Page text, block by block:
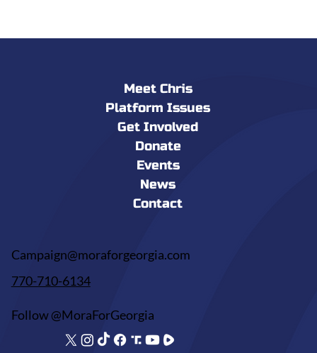
Meet Chris
Platform Issues
Get Involved
Donate
Events
News
Contact
Campaign@moraforgeorgia.com
770-710-6134
Follow @MoraForGeorgia